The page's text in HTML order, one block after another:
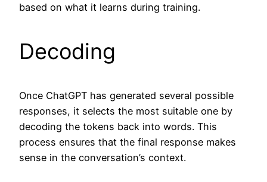
based on what it learns during training.
Decoding
Once ChatGPT has generated several possible
responses, it selects the most suitable one by
decoding the tokens back into words. This
process ensures that the final response makes
sense in the conversation’s context.